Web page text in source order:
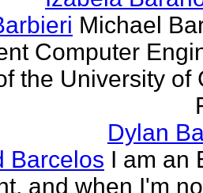
Michael
Computer
the University of
Dylan
Barcelos I am an
and when I'm